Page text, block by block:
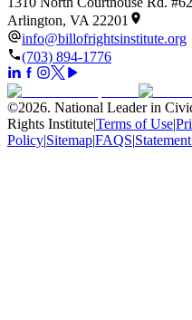
Arlington, VA 22201
info@billofrightsinstitute.org
(703) 894-1776
©2026. National Leader in
Rights Institute|Terms of Use|
Policy|Sitemap|FAQS|